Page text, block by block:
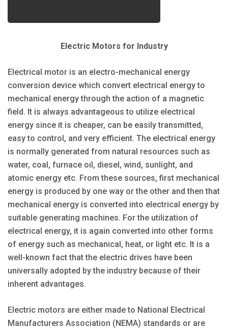
Electric Motors for Industry
Electrical motor is an electro-mechanical energy
conversion device which convert electrical energy to
mechanical energy through the action of a magnetic
field. It is always advantageous to utilize electrical
energy since it is cheaper, can be easily transmitted,
easy to control, and very efficient. The electrical energy
is normally generated from natural resources such as
water, coal, furnace oil, diesel, wind, sunlight, and
atomic energy etc. From these sources, first mechanical
energy is produced by one way or the other and then that
mechanical energy is converted into electrical energy by
suitable generating machines. For the utilization of
electrical energy, it is again converted into other forms
of energy such as mechanical, heat, or light etc. It is a
well-known fact that the electric drives have been
universally adopted by the industry because of their
inherent advantages.
Electric motors are either made to National Electrical
Manufacturers Asso­ciation (NEMA) standards or are